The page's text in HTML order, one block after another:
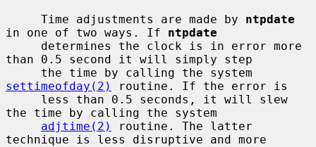
     Time adjustments are made by
ntpdate
in one of two ways. If ntpdate
than 0.5 second it will simply step
settimeofday(2)
routine. If the error is
the time by calling the system
adjtime(2)
routine. The latter
technique is less disruptive and more